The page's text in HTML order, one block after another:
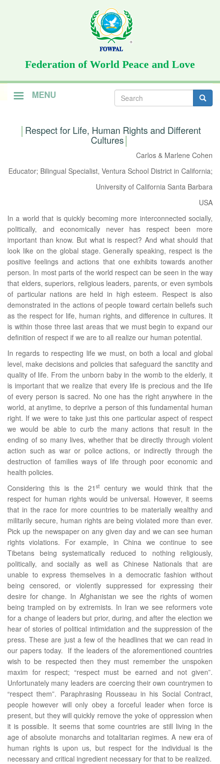
Federation of World Peace and Love
MENU Search
form
Respect for Life, Human Rights and Different
Cultures
Carlos & Marlene Cohen
Educator; Bilingual Specialist, Ventura School District in California;
University of California Santa Barbara
USA
In a world that is quickly becoming more interconnected socially,
politically, and economically never has respect been more
important than know. But what is respect? And what should that
look like on the global stage. Generally speaking, respect is the
positive feelings and actions that one exhibits towards another
person. In most parts of the world respect can be seen in the way
that elders, superiors, religious leaders, parents, or even symbols
of particular nations are held in high esteem. Respect is also
demonstrated in the actions of people toward certain beliefs such
as the respect for life, human rights, and difference in cultures. It
is within those three last areas that we must begin to expand our
definition of respect if we are to all realize our human potential.
In regards to respecting life we must, on both a local and global
level, make decisions and policies that safeguard the sanctity and
quality of life. From the unborn baby in the womb to the elderly, it
is important that we realize that every life is precious and the life
of every person is sacred. No one has the right anywhere in the
world, at anytime, to deprive a person of this fundamental human
right. If we were to take just this one particular aspect of respect
we would be able to curb the many actions that result in the
ending of so many lives, whether that be directly through violent
action such as war or police actions, or indirectly through the
destruction of families ways of life through poor economic and
health policies.
Considering this is the 21 st century we would think that the
respect for human rights would be universal. However, it seems
that in the race for more countries to be materially wealthy and
militarily secure, human rights are being violated more than ever.
Pick up the newspaper on any given day and we can see human
rights violations. For example, in China we continue to see
Tibetans being systematically reduced to nothing religiously,
politically, and socially as well as Chinese Nationals that are
unable to express themselves in a democratic fashion without
being censored, or violently suppressed for expressing their
desire for change. In Afghanistan we see the rights of women
being trampled on by extremists. In Iran we see reformers vote
for a change of leaders but prior, during, and after the election we
hear of stories of political intimidation and the suppression of the
press. These are just a few of the headlines that we can read in
our papers today. If the leaders of the aforementioned countries
wish to be respected then they must remember the unspoken
maxim for respect; “respect must be earned and not given”.
Unfortunately many leaders are coercing their own countrymen to
“respect them”. Paraphrasing Rousseau in his Social Contract,
people however will only obey a forceful leader when force is
present, but they will quickly remove the yoke of oppression when
it is possible. It seems that some countries are still living in the
age of absolute monarchs and totalitarian regimes. A new era of
human rights is upon us, but respect for the individual is the
necessary and critical ingredient necessary for that to be realized.